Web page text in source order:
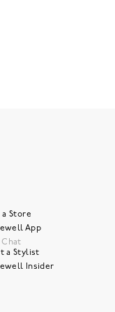
a Store
App
Chat
a Stylist
Insider